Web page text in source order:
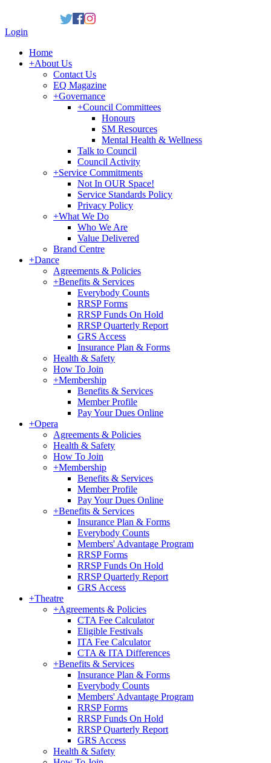
Login
Home
+About Us
Contact Us
EQ Magazine
+Governance
+Council Committees
Honours
SM Resources
Mental Health & Wellness
Talk to Council
Council Activity
+Service Commitments
Not In OUR Space!
Service Standards Policy
Privacy Policy
+What We Do
Who We Are
Value Delivered
Brand Centre
+Dance
Agreements & Policies
+Benefits & Services
Everybody Counts
RRSP Forms
RRSP Funds On Hold
RRSP Quarterly Report
GRS Access
Insurance Plan & Forms
Health & Safety
How To Join
+Membership
Benefits & Services
Member Profile
Pay Your Dues Online
+Opera
Agreements & Policies
Health & Safety
How To Join
+Membership
Benefits & Services
Member Profile
Pay Your Dues Online
+Benefits & Services
Insurance Plan & Forms
Everybody Counts
Members' Advantage Program
RRSP Forms
RRSP Funds On Hold
RRSP Quarterly Report
GRS Access
+Theatre
+Agreements & Policies
CTA Fee Calculator
Eligible Festivals
ITA Fee Calculator
CTA & ITA Differences
+Benefits & Services
Insurance Plan & Forms
Everybody Counts
Members' Advantage Program
RRSP Forms
RRSP Funds On Hold
RRSP Quarterly Report
GRS Access
Health & Safety